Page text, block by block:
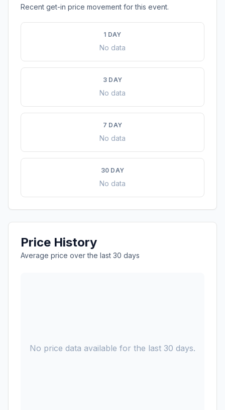
Recent get-in price movement for this event.
1 DAY
No data
3 DAY
No data
7 DAY
No data
30 DAY
No data
Price History
Average price over the last 30 days
No price data available for the last 30 days.